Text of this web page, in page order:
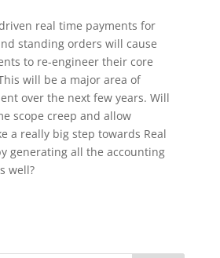
real time payments for
standing orders will cause
to re-engineer their core
will be a major area of
over the next few years. Will
scope creep and allow
a really big step towards Real
generating all the accounting
well?